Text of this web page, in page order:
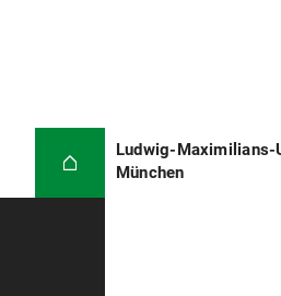
Ludwig-Maximilians-
München